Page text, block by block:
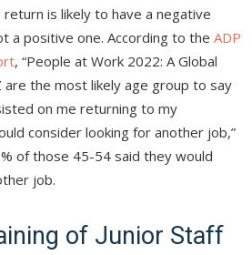
is likely to have a negative
a positive one. According to the ADP
, “People at Work 2022: A Global
are the most likely age group to say
on me returning to my
consider looking for another job,”
of those 45-54 said they would
job.
of Junior Staff